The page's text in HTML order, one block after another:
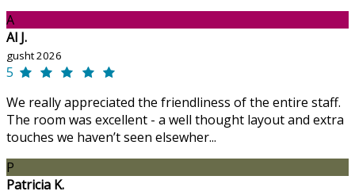
A
Al J.
gusht 2026
5
We really appreciated the friendliness of the entire staff.
The room was excellent - a well thought layout and extra
touches we haven’t seen elsewher...
P
Patricia K.